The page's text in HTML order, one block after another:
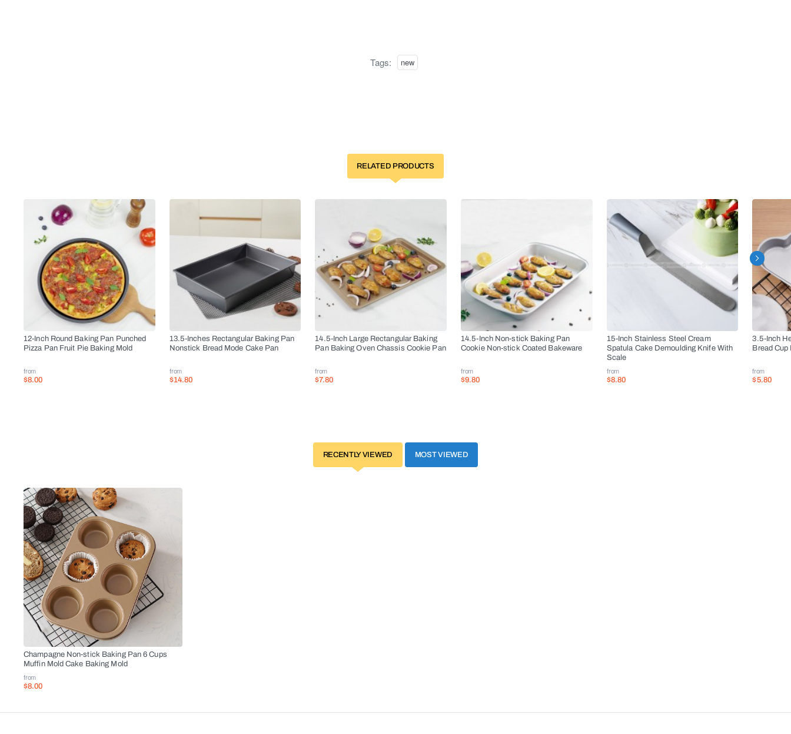
Tags: new
RELATED PRODUCTS
12-Inch Round Baking Pan Punched
Pizza Pan Fruit Pie Baking Mold
from
$8.00
13.5-Inches Rectangular Baking Pan
Nonstick Bread Mode Cake Pan
from
$14.80
14.5-Inch Large Rectangular Baking
Pan Baking Oven Chassis Cookie Pan
from
$7.80
14.5-Inch Non-stick Baking Pan
Cookie Non-stick Coated Bakeware
from
$9.80
15-Inch Stainless Steel Cream
Spatula Cake Demoulding Knife With
Scale
from
$8.80
3.5-Inch
Bread
from
$5.80
RECENTLY VIEWED MOST VIEWED
Champagne Non-stick Baking Pan 6 Cups
Muffin Mold Cake Baking Mold
from
$8.00